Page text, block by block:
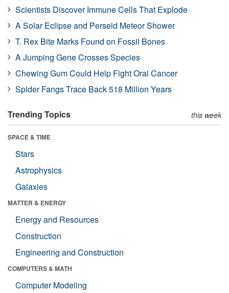
Scientists Discover Immune Cells That Explode
A Solar Eclipse and Perseid Meteor Shower
T. Rex Bite Marks Found on Fossil Bones
A Jumping Gene Crosses Species
Chewing Gum Could Help Fight Oral Cancer
Spider Fangs Trace Back 518 Million Years
Trending Topics this week
SPACE & TIME
Stars
Astrophysics
Galaxies
MATTER & ENERGY
Energy and Resources
Construction
Engineering and Construction
COMPUTERS & MATH
Computer Modeling